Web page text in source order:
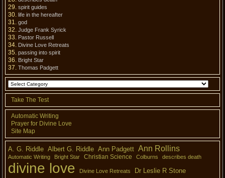
spirit guides
life in the hereafter
god
Judge Frank Syrick
Pastor Russell
Divine Love Retreats
passing into spirit
Bright Star
Thomas Padgett
Take The Test
Automatic Writing
Prayer for Divine Love
Site Map
A. G. Riddle Albert G. Riddle Ann Padgett Ann Rollins
Automatic Writing Bright Star Christian Science Colburns describes death
divine love Divine Love Retreats Dr Leslie R Stone